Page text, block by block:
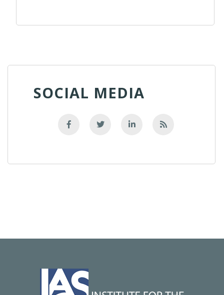
SOCIAL MEDIA